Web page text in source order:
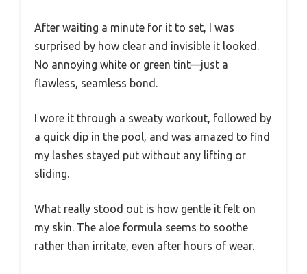
After waiting a minute for it to set, I was
surprised by how clear and invisible it looked.
No annoying white or green tint—just a
flawless, seamless bond.
I wore it through a sweaty workout, followed by
a quick dip in the pool, and was amazed to find
my lashes stayed put without any lifting or
sliding.
What really stood out is how gentle it felt on
my skin. The aloe formula seems to soothe
rather than irritate, even after hours of wear.